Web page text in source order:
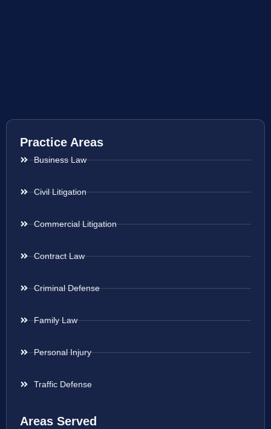
Practice Areas
Business Law
Civil Litigation
Commercial Litigation
Contract Law
Criminal Defense
Family Law
Personal Injury
Traffic Defense
Areas Served